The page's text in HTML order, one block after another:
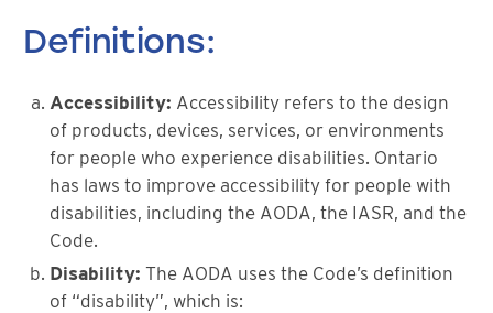
Definitions:
Accessibility: Accessibility refers to the design
of products, devices, services, or environments
for people who experience disabilities. Ontario
has laws to improve accessibility for people with
disabilities, including the AODA, the IASR, and the
Code.
Disability: The AODA uses the Code’s definition
of “disability”, which is: